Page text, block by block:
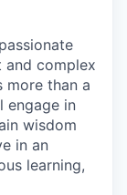
complex
more than a
engage in
wisdom
in an
learning,